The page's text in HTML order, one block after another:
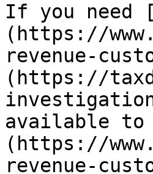
If you need
(https://
revenue-
(https://
available to
(https://
revenue-